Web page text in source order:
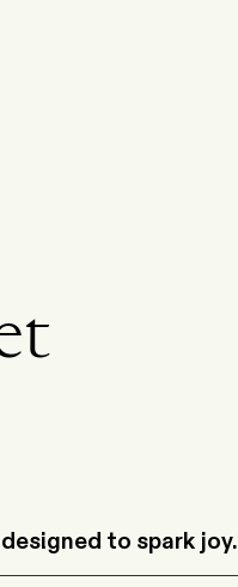
to spark joy.